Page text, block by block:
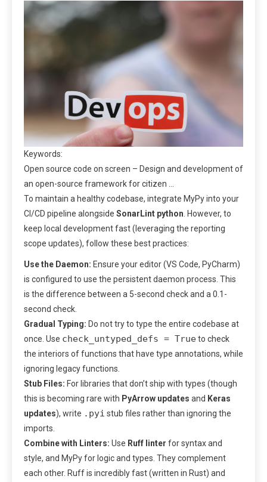
Keywords:
Open source code on screen – Design and development of
an open-source framework for citizen …
To maintain a healthy codebase, integrate MyPy into your
CI/CD pipeline alongside SonarLint python . However, to
keep local development fast (leveraging the reporting
scope updates), follow these best practices:
Use the Daemon: Ensure your editor (VS Code, PyCharm)
is configured to use the persistent daemon process. This
is the difference between a 5-second check and a 0.1-
second check.
Gradual Typing: Do not try to type the entire codebase at
once. Use check_untyped_defs = Trueto check
the interiors of functions that have type annotations, while
ignoring legacy functions.
Stub Files: For libraries that don’t ship with types (though
this is becoming rare with PyArrow updates and Keras
updates), write .pyi stub files rather than ignoring the
imports.
Combine with Linters: Use Ruff linter for syntax and
style, and MyPy for logic and types. They complement
each other. Ruff is incredibly fast (written in Rust) and